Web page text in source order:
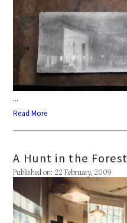
...
Read More
A Hunt in the Forest
Published on: 22 February, 2009